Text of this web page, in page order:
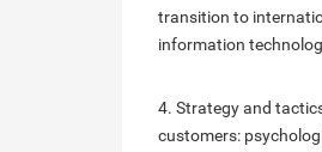
transition to
information
4. Strategy and
customers: